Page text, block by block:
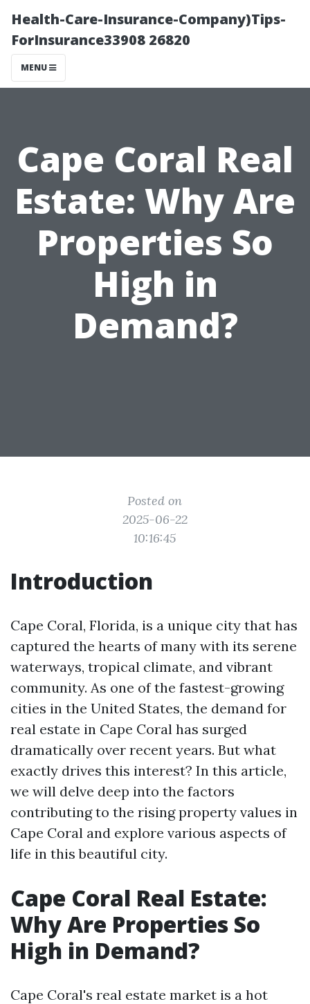
Health-Care-Insurance-Company)Tips-
ForInsurance33908 26820
MENU
Cape Coral Real
Estate: Why Are
Properties So
High in
Demand?
Posted on
2025-06-22
10:16:45
Introduction
Cape Coral, Florida, is a unique city that has
captured the hearts of many with its serene
waterways, tropical climate, and vibrant
community. As one of the fastest-growing
cities in the United States, the demand for
real estate in Cape Coral has surged
dramatically over recent years. But what
exactly drives this interest? In this article,
we will delve deep into the factors
contributing to the rising property values in
Cape Coral and explore various aspects of
life in this beautiful city.
Cape Coral Real Estate:
Why Are Properties So
High in Demand?
Cape Coral's real estate market is a hot